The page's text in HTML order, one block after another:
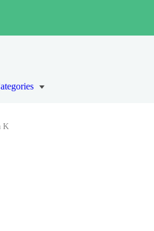
K